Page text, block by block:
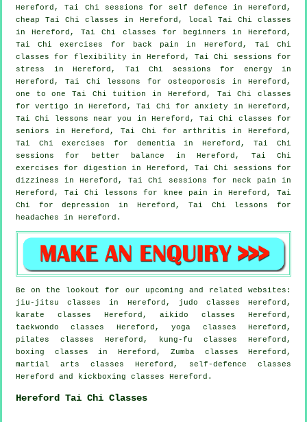
Hereford, Tai Chi sessions for self defence in Hereford,
cheapTai Chi classes in Hereford, local Tai Chi classes
in Hereford, Tai Chi classes for
beginners in Hereford,
Tai Chi exercises for
back pain in Hereford, Tai Chi
classes for flexibility in Hereford, Tai Chi sessions for
stress in Hereford, Tai Chi sessions for energy in
Hereford, Tai Chi lessons for osteoporosis in Hereford,
one to one Tai Chi tuition in Hereford, Tai Chi classes
forvertigo in Hereford, Tai Chi foranxiety
in Hereford,
Tai Chi lessons near you in Hereford, Tai Chi classes for
seniors in Hereford, Tai Chi for arthritis in Hereford,
Tai Chi exercises for dementiain Hereford, Tai Chi
sessions for better balance in Hereford, Tai Chi
exercises for digestion in Hereford, Tai Chi sessions for
dizziness in Hereford, Tai Chi sessions for
neck pain in
Hereford, Tai Chi lessons for knee pain in Hereford, Tai
Chi fordepression
in Hereford, Tai Chi lessons for
headaches in Hereford.
Be on the lookout for our upcoming and related websites:
jiu-jitsu classes in Hereford, judo classes Hereford,
karate classes Hereford, aikido classes Hereford,
taekwondo classes Hereford, yoga classes Hereford,
pilates classes Hereford, kung-fu classes Hereford,
boxing classes in Hereford, Zumba classes Hereford,
martial arts classes Hereford, self-defence classes
Hereford and kickboxing classes Hereford.
Hereford Tai Chi Classes